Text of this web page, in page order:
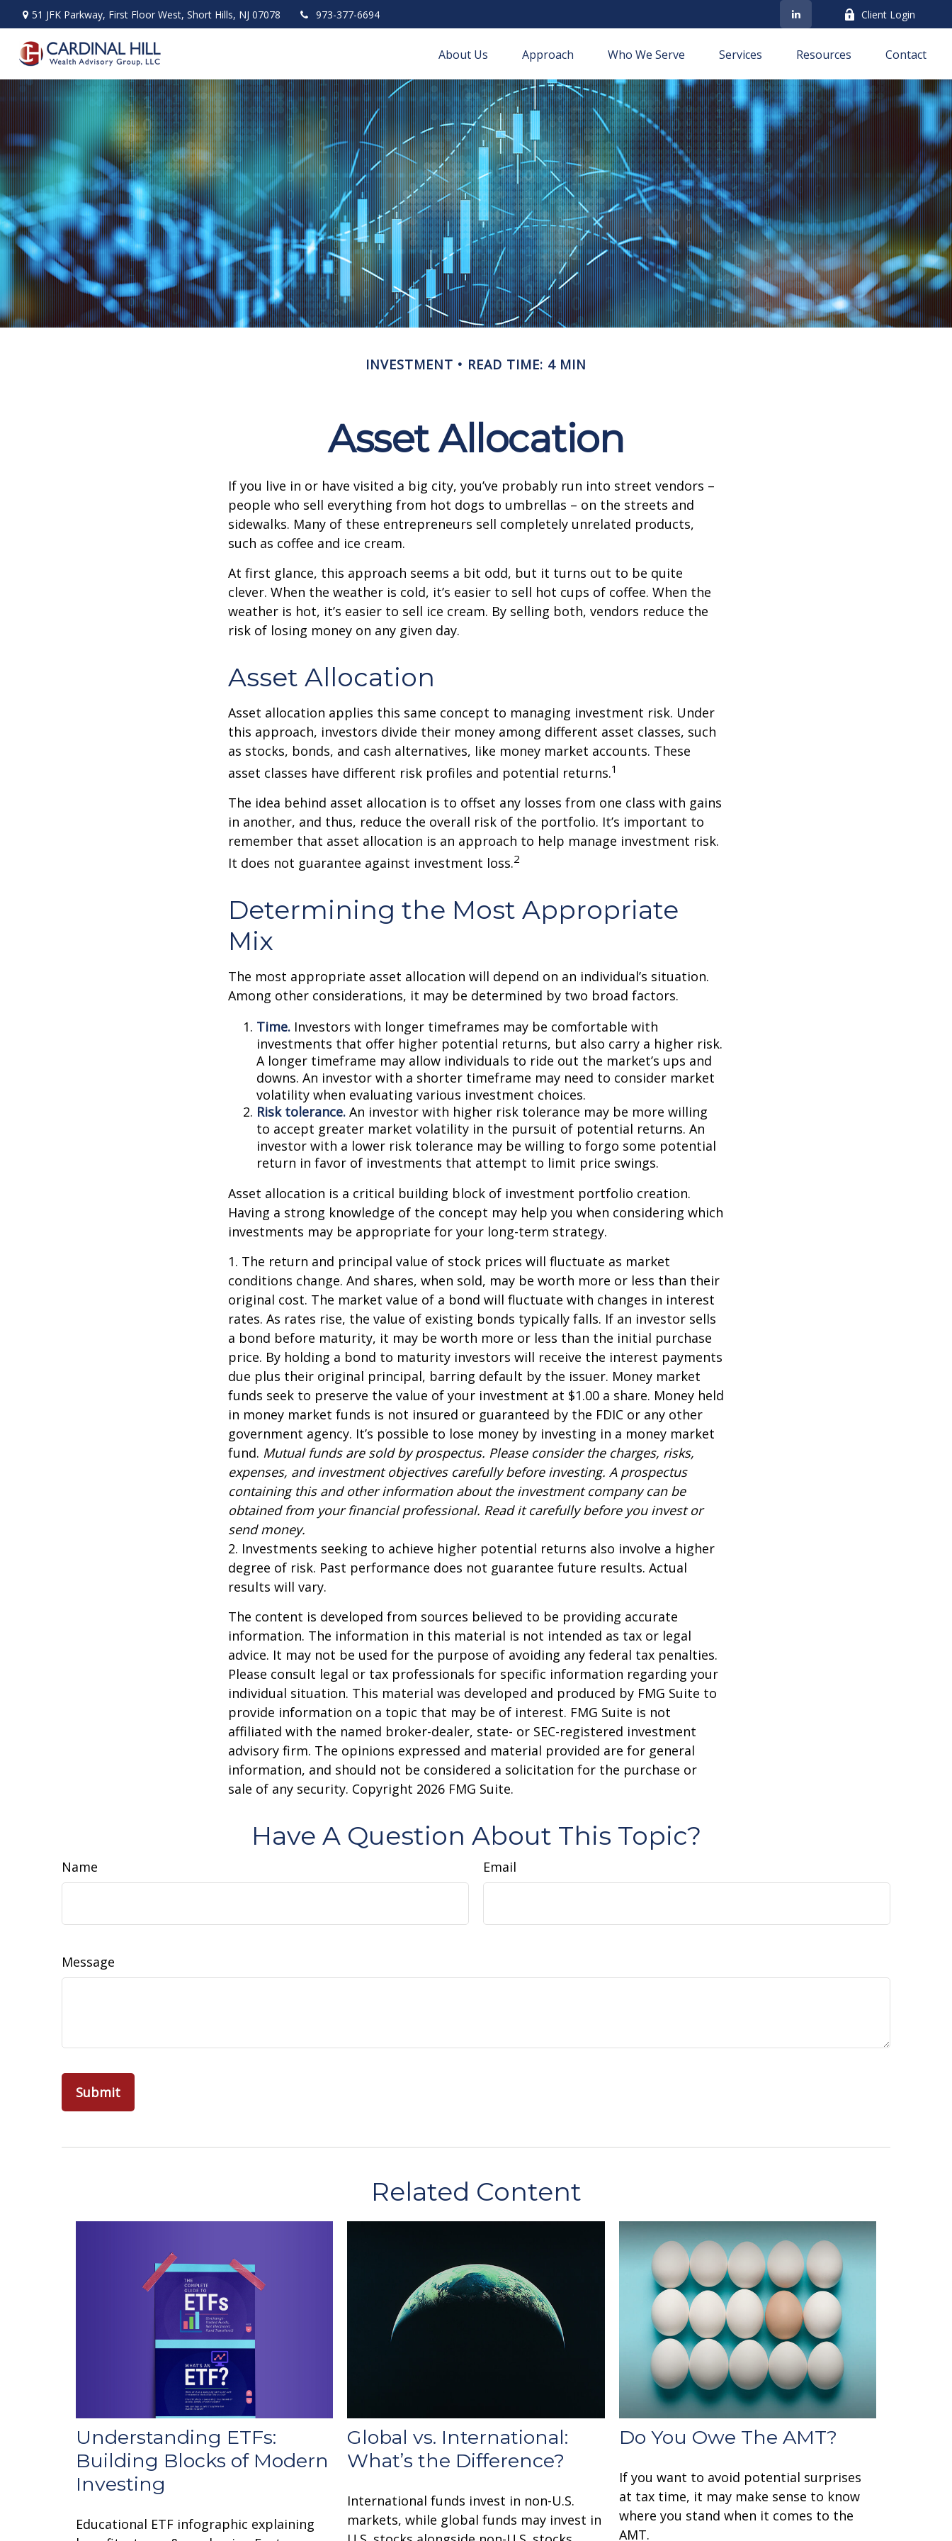
51 JFK Parkway, First Floor West, Short Hills, NJ 07078 973-377-6694 Client Login
About Us Approach Who We Serve Services Resources Contact
INVESTMENT READ TIME: 4 MIN
Asset Allocation
If you live in or have visited a big city, you’ve probably run into street vendors –
people who sell everything from hot dogs to umbrellas – on the streets and
sidewalks. Many of these entrepreneurs sell completely unrelated products,
such as coffee and ice cream.
At first glance, this approach seems a bit odd, but it turns out to be quite
clever. When the weather is cold, it’s easier to sell hot cups of coffee. When the
weather is hot, it’s easier to sell ice cream. By selling both, vendors reduce the
risk of losing money on any given day.
Asset Allocation
Asset allocation applies this same concept to managing investment risk. Under
this approach, investors divide their money among different asset classes, such
as stocks, bonds, and cash alternatives, like money market accounts. These
asset classes have different risk profiles and potential returns.1
The idea behind asset allocation is to offset any losses from one class with gains
in another, and thus, reduce the overall risk of the portfolio. It’s important to
remember that asset allocation is an approach to help manage investment risk.
It does not guarantee against investment loss.2
Determining the Most Appropriate
Mix
The most appropriate asset allocation will depend on an individual’s situation.
Among other considerations, it may be determined by two broad factors.
Time. Investors with longer timeframes may be comfortable with
investments that offer higher potential returns, but also carry a higher risk.
A longer timeframe may allow individuals to ride out the market’s ups and
downs. An investor with a shorter timeframe may need to consider market
volatility when evaluating various investment choices.
Risk tolerance. An investor with higher risk tolerance may be more willing
to accept greater market volatility in the pursuit of potential returns. An
investor with a lower risk tolerance may be willing to forgo some potential
return in favor of investments that attempt to limit price swings.
Asset allocation is a critical building block of investment portfolio creation.
Having a strong knowledge of the concept may help you when considering which
investments may be appropriate for your long-term strategy.
1. The return and principal value of stock prices will fluctuate as market
conditions change. And shares, when sold, may be worth more or less than their
original cost. The market value of a bond will fluctuate with changes in interest
rates. As rates rise, the value of existing bonds typically falls. If an investor sells
a bond before maturity, it may be worth more or less than the initial purchase
price. By holding a bond to maturity investors will receive the interest payments
due plus their original principal, barring default by the issuer. Money market
funds seek to preserve the value of your investment at $1.00 a share. Money held
in money market funds is not insured or guaranteed by the FDIC or any other
government agency. It’s possible to lose money by investing in a money market
fund. Mutual funds are sold by prospectus. Please consider the charges, risks,
expenses, and investment objectives carefully before investing. A prospectus
containing this and other information about the investment company can be
obtained from your financial professional. Read it carefully before you invest or
send money.
2. Investments seeking to achieve higher potential returns also involve a higher
degree of risk. Past performance does not guarantee future results. Actual
results will vary.
The content is developed from sources believed to be providing accurate
information. The information in this material is not intended as tax or legal
advice. It may not be used for the purpose of avoiding any federal tax penalties.
Please consult legal or tax professionals for specific information regarding your
individual situation. This material was developed and produced by FMG Suite to
provide information on a topic that may be of interest. FMG Suite is not
affiliated with the named broker-dealer, state- or SEC-registered investment
advisory firm. The opinions expressed and material provided are for general
information, and should not be considered a solicitation for the purchase or
sale of any security. Copyright 2026 FMG Suite.
Have A Question About This Topic?
Name Email
Message
Related Content
Understanding ETFs:
Building Blocks of Modern
Investing
Educational ETF infographic explaining
Global vs. International:
What’s the Difference?
International funds invest in non-U.S.
markets, while global funds may invest in
Do You Owe The AMT?
If you want to avoid potential surprises
at tax time, it may make sense to know
where you stand when it comes to the
AMT.